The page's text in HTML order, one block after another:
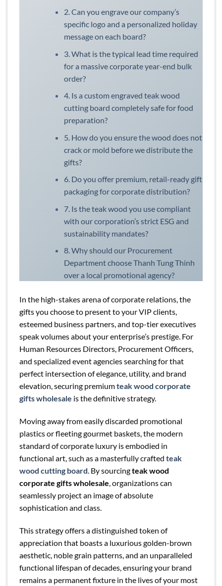
2. Can you engrave our company’s
specific logo and a personalized holiday
message on each board?
3. What is the typical lead time required
for a massive corporate year-end bulk
order?
4. Is a custom engraved teak wood
cutting board completely safe for food
preparation?
5. How do you ensure the wood does not
crack or mold before we distribute the
gifts?
6. Do you offer premium, retail-ready gift
packaging for corporate distribution?
7. Is the teak wood you use compliant
with our corporation’s strict ESG and
sustainability mandates?
8. Why should our Procurement
Department choose Thanh Tung Thinh
over a local promotional agency?
In the high-stakes arena of corporate relations, the
gifts you choose to present to your VIP clients,
esteemed business partners, and top-tier executives
speak volumes about your enterprise’s prestige. For
Human Resources Directors, Procurement Officers,
and specialized event agencies searching for that
perfect intersection of elegance, utility, and brand
elevation, securing premiumteak wood corporate
gifts wholesale is the definitive strategy.
Moving away from easily discarded promotional
plastics or fleeting gourmet baskets, the modern
standard of corporate luxury is embodied in
functional art, such as a masterfully crafted teak
wood cutting board. By sourcingteak wood
corporate gifts wholesale, organizations can
seamlessly project an image of absolute
sophistication and class.
This strategy offers a distinguished token of
appreciation that boasts a luxurious golden-brown
aesthetic, noble grain patterns, and an unparalleled
functional lifespan of decades, ensuring your brand
remains a permanent fixture in the lives of your most